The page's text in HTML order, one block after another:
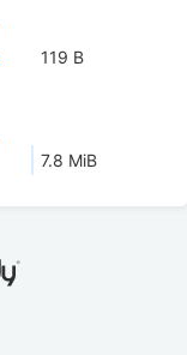
119 B
7.8 MiB